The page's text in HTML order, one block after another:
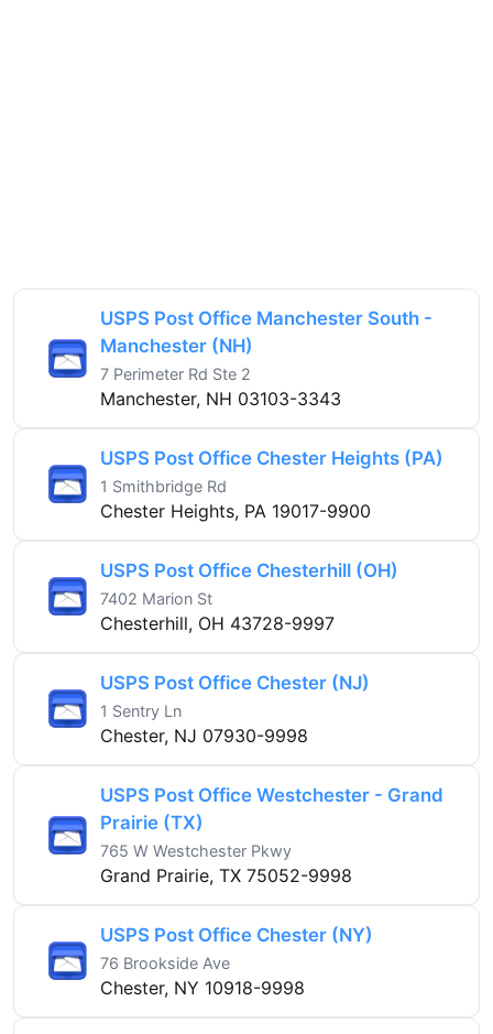
USPS Post Office Manchester South -
Manchester (NH)
7 Perimeter Rd Ste 2
Manchester, NH 03103-3343
USPS Post Office Chester Heights (PA)
1 Smithbridge Rd
Chester Heights, PA 19017-9900
USPS Post Office Chesterhill (OH)
7402 Marion St
Chesterhill, OH 43728-9997
USPS Post Office Chester (NJ)
1 Sentry Ln
Chester, NJ 07930-9998
USPS Post Office Westchester - Grand
Prairie (TX)
765 W Westchester Pkwy
Grand Prairie, TX 75052-9998
USPS Post Office Chester (NY)
76 Brookside Ave
Chester, NY 10918-9998